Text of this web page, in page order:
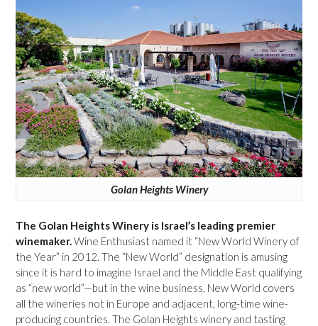
Golan Heights Winery
The Golan Heights Winery is Israel’s leading premier
winemaker.Wine Enthusiast named it “New World Winery of
the Year” in 2012. The “New World” designation is amusing
since it is hard to imagine Israel and the Middle East qualifying
as “new world”—but in the wine business, New World covers
all the wineries not in Europe and adjacent, long-time wine-
producing countries. The Golan Heights winery and tasting